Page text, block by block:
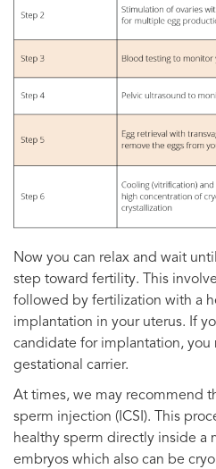
Now you can relax and wait
step toward fertility. This
followed by fertilization with a
implantation in your uterus. If
candidate for implantation, you
gestational carrier.
At times, we may recommend
sperm injection (ICSI). This
healthy sperm directly inside a
embryos which also can be